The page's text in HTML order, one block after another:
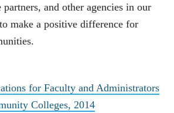
and other agencies in our
make a positive difference for
for Faculty and Administrators
Colleges, 2014